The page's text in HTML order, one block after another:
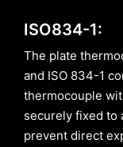
ISO834-1:
The plate
and ISO 834-1
thermocouple
securely fixed to
prevent direct